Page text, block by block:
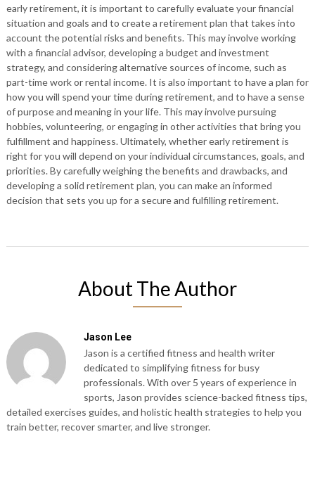
early retirement, it is important to carefully evaluate your financial
situation and goals and to create a retirement plan that takes into
account the potential risks and benefits. This may involve working
with a financial advisor, developing a budget and investment
strategy, and considering alternative sources of income, such as
part-time work or rental income. It is also important to have a plan for
how you will spend your time during retirement, and to have a sense
of purpose and meaning in your life. This may involve pursuing
hobbies, volunteering, or engaging in other activities that bring you
fulfillment and happiness. Ultimately, whether early retirement is
right for you will depend on your individual circumstances, goals, and
priorities. By carefully weighing the benefits and drawbacks, and
developing a solid retirement plan, you can make an informed
decision that sets you up for a secure and fulfilling retirement.
About The Author
Jason Lee
Jason is a certified fitness and health writer
dedicated to simplifying fitness for busy
professionals. With over 5 years of experience in
sports, Jason provides science-backed fitness tips,
detailed exercises guides, and holistic health strategies to help you
train better, recover smarter, and live stronger.